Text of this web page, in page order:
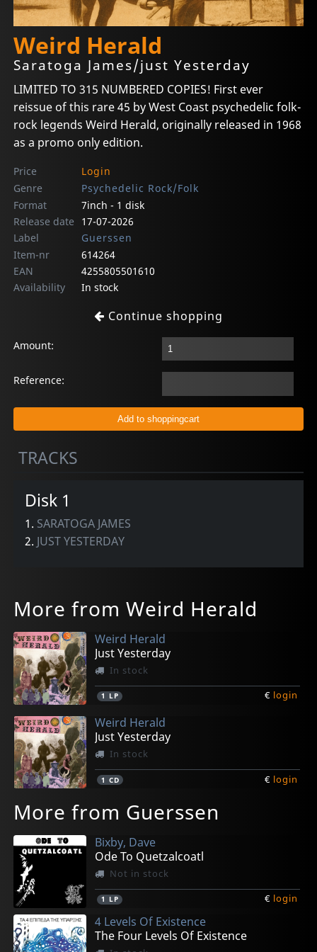
Weird Herald
Saratoga James/just Yesterday
LIMITED TO 315 NUMBERED COPIES! First ever
reissue of this rare 45 by West Coast psychedelic folk-
rock legends Weird Herald, originally released in 1968
as a promo only edition.
Price
Login
Genre
Psychedelic Rock/Folk
Format
7inch - 1 disk
Release date
17-07-2026
Label
Guerssen
Item-nr
614264
EAN
4255805501610
Availability
In stock
Continue shopping
Amount:
Reference:
TRACKS
Disk 1
1. SARATOGA JAMES
2. JUST YESTERDAY
More from Weird Herald
Weird Herald
Just Yesterday
In stock
1 LP € login
Weird Herald
Just Yesterday
In stock
1 CD € login
More from Guerssen
Bixby, Dave
Ode To Quetzalcoatl
Not in stock
1 LP € login
4 Levels Of Existence
The Four Levels Of Existence